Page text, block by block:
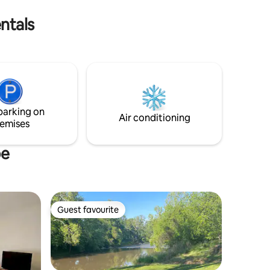
on
Air conditioning
Guest favourite
Guest favourite